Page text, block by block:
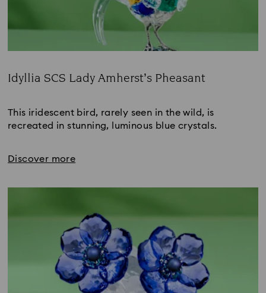
Idyllia SCS Lady Amherst’s Pheasant
This iridescent bird, rarely seen in the wild, is
recreated in stunning, luminous blue crystals.
Discover more